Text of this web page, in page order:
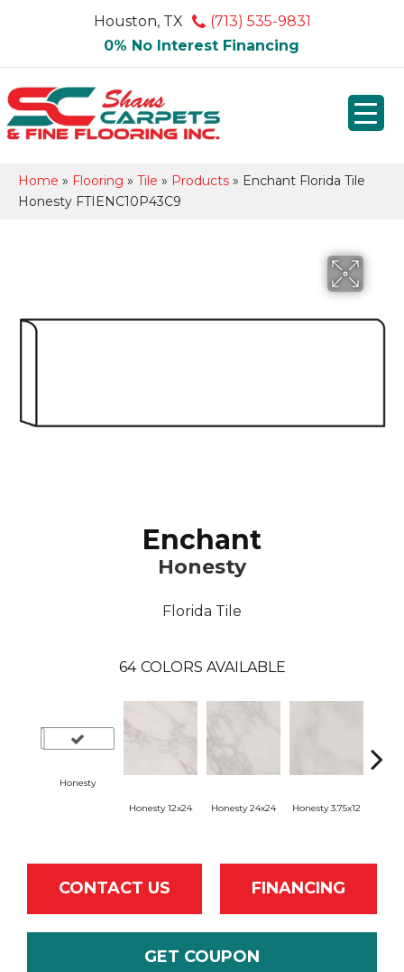
Houston, TX
(713) 535-9831
0% No Interest Financing
Home » Flooring » Tile » Products » Enchant Florida Tile
Honesty FTIENC10P43C9
Enchant
Honesty
Florida Tile
64 COLORS AVAILABLE
Honesty
Honesty 12x24 Honesty 24x24 Honesty 3.75x12
CONTACT US FINANCING
GET COUPON